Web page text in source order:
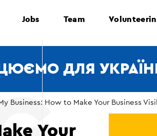
Jobs Team
ДЛЯ
Business: How to Make Your Business
Your